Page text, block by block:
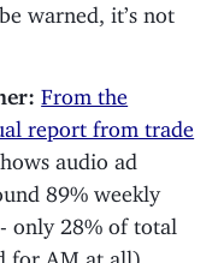
warned, it’s not
From the
report from trade
audio ad
89% weekly
only 28% of total
for AM at all).